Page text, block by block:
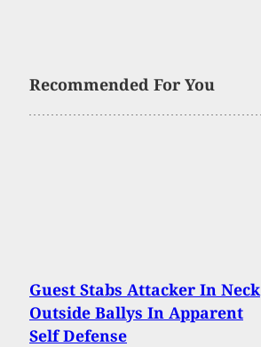
Recommended For You
Guest Stabs Attacker In Neck
Outside Ballys In Apparent
Self Defense